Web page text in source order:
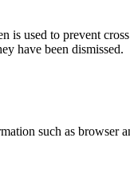
is used to prevent
have been dismissed.
such as browser